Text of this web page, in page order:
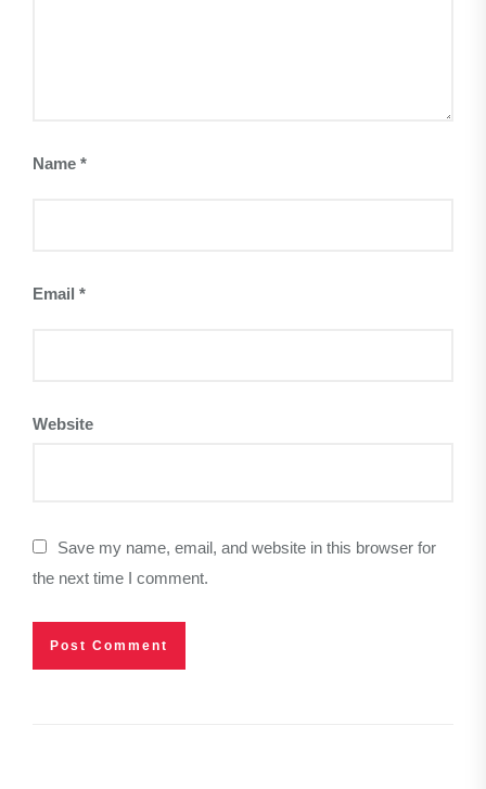
Name *
Email *
Website
Save my name, email, and website in this browser for
the next time I comment.